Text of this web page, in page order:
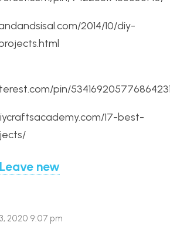
2014/10/diy-
pin/
17-best-
Leave new
2020 9:07 pm